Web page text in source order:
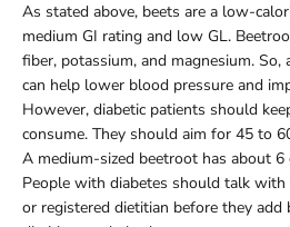
As stated above, beets are a low-
medium GI rating and low GL.
fiber, potassium, and magnesium.
can help lower blood pressure and
However, diabetic patients should
consume. They should aim for 45 to
A medium-sized beetroot has about 6
People with diabetes should talk with
or registered dietitian before they